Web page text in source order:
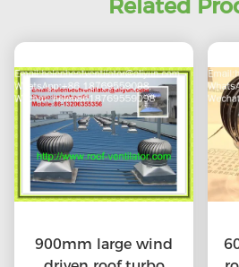
Related
900mm large wind